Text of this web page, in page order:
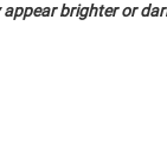
brighter or